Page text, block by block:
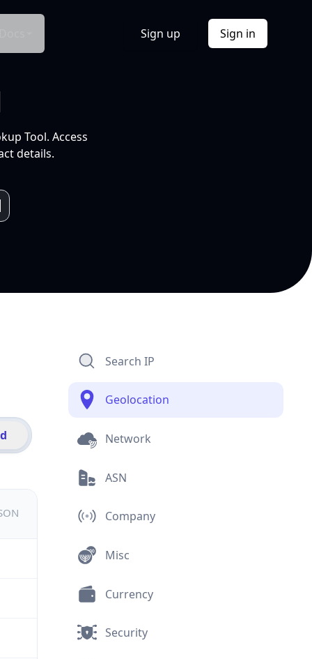
Sign up Sign in
Tool. Access
details.
Search IP
Geolocation
Network
ASN
Company
Misc
Currency
Security